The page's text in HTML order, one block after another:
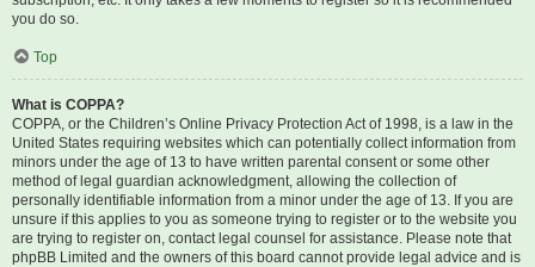
you do so.
Top
What is COPPA?
COPPA, or the Children’s Online Privacy Protection Act of 1998, is a law in the
United States requiring websites which can potentially collect information from
minors under the age of 13 to have written parental consent or some other
method of legal guardian acknowledgment, allowing the collection of
personally identifiable information from a minor under the age of 13. If you are
unsure if this applies to you as someone trying to register or to the website you
are trying to register on, contact legal counsel for assistance. Please note that
phpBB Limited and the owners of this board cannot provide legal advice and is